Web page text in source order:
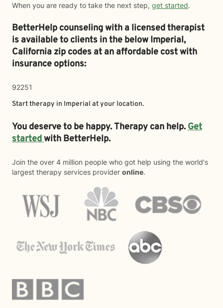
When you are ready to take the next step, get started.
BetterHelp counseling with a licensed therapist
is available to clients in the belowImperial,
California zip codes at an affordable cost with
insurance options:
92251
Start therapy in Imperial at your location.
You deserve to be happy. Therapy can help.Get
startedwith BetterHelp.
Join the over 4 million people who got help using the world's
largest therapy services provider online.